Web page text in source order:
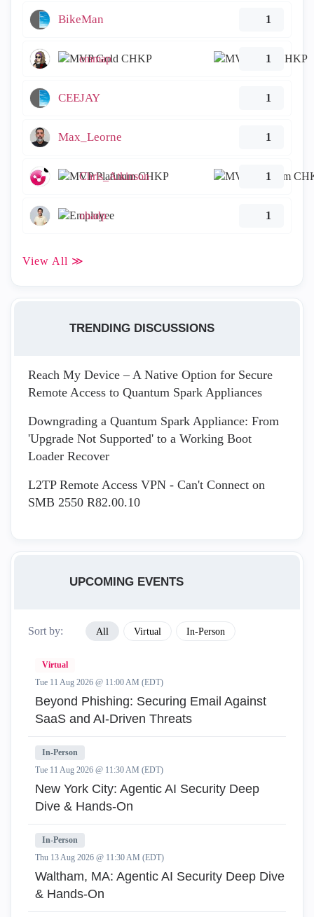
BikeMan 1
emmap 1
CEEJAY 1
Max_Leorne 1
Chris_Atkinson 1
ohadp 1
View All ≫
TRENDING DISCUSSIONS
Reach My Device – A Native Option for Secure
Remote Access to Quantum Spark Appliances
Downgrading a Quantum Spark Appliance: From
'Upgrade Not Supported' to a Working Boot
Loader Recover
L2TP Remote Access VPN - Can't Connect on
SMB 2550 R82.00.10
UPCOMING EVENTS
Sort by: All Virtual In-Person
Virtual
Tue 11 Aug 2026 @ 11:00 AM (EDT)
Beyond Phishing: Securing Email Against
SaaS and AI-Driven Threats
In-Person
Tue 11 Aug 2026 @ 11:30 AM (EDT)
New York City: Agentic AI Security Deep
Dive & Hands-On
In-Person
Thu 13 Aug 2026 @ 11:30 AM (EDT)
Waltham, MA: Agentic AI Security Deep Dive
& Hands-On